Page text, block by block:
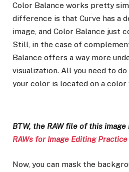
Color Balance works pretty
difference is that Curve has a
image, and Color Balance just
Still, in the case of
Balance offers a way more
visualization. All you need to
your color is located on a color
BTW, the RAW file of this
RAWs for Image Editing Practice
Now, you can mask the